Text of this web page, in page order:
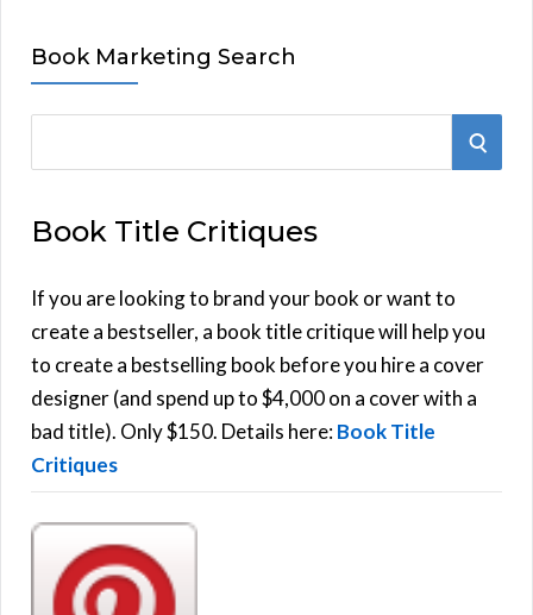
Book Marketing Search
r
h
f
o
r
:
S
Book Title Critiques
If you are looking to brand your book or want to
create a bestseller, a book title critique will help you
to create a bestselling book before you hire a cover
designer (and spend up to $4,000 on a cover with a
bad title). Only $150. Details here:Book Title
Critiques